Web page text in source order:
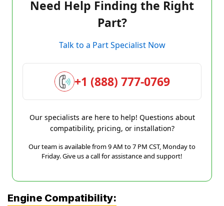
Need Help Finding the Right
Part?
Talk to a Part Specialist Now
+1 (888) 777-0769
Our specialists are here to help! Questions about
compatibility, pricing, or installation?
Our team is available from 9 AM to 7 PM CST, Monday to
Friday. Give us a call for assistance and support!
Engine Compatibility: